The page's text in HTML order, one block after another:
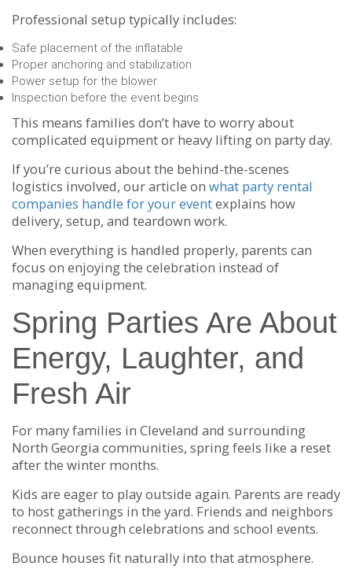
Professional setup typically includes:
Safe placement of the inflatable
Proper anchoring and stabilization
Power setup for the blower
Inspection before the event begins
This means families don’t have to worry about
complicated equipment or heavy lifting on party day.
If you’re curious about the behind-the-scenes
logistics involved, our article on what party rental
companies handle for your eventexplains how
delivery, setup, and teardown work.
When everything is handled properly, parents can
focus on enjoying the celebration instead of
managing equipment.
Spring Parties Are About
Energy, Laughter, and
Fresh Air
For many families in Cleveland and surrounding
North Georgia communities, spring feels like a reset
after the winter months.
Kids are eager to play outside again. Parents are ready
to host gatherings in the yard. Friends and neighbors
reconnect through celebrations and school events.
Bounce houses fit naturally into that atmosphere.